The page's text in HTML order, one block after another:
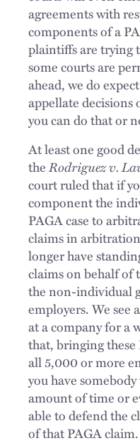
agreements with
components of a
plaintiffs are trying
some courts are
ahead, we do
appellate
you can do that or
At least one good
theRodriguez v.
court ruled that if
component the
PAGA case to
claims in
longer have
claims on behalf of
the non-individual
employers. We see
at a company for a
that, bringing
all 5,000 or more
you have
amount of time or
able to defend the
of that PAGA claim.